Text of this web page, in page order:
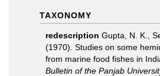
TAXONOMY
redescription Gupta, N. K.,
(1970). Studies on some
from marine food fishes in
Bulletin of the Panjab